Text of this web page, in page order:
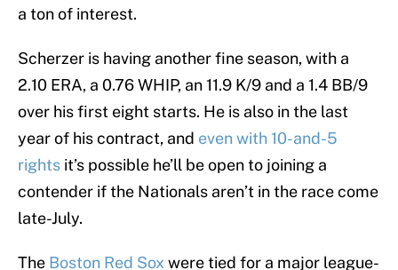
a ton of interest.
Scherzer is having another fine season, with a
2.10 ERA, a 0.76 WHIP, an 11.9 K/9 and a 1.4 BB/9
over his first eight starts. He is also in the last
year of his contract, and even with 10-and-5
rights it’s possible he’ll be open to joining a
contender if the Nationals aren’t in the race come
late-July.
The Boston Red Sox were tied for a major league-